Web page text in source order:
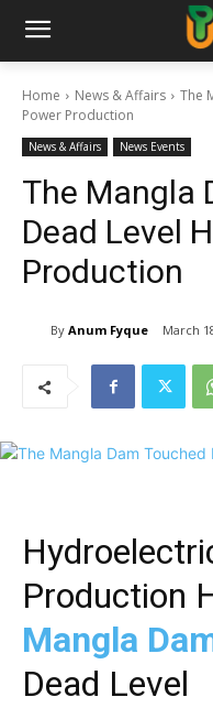
Home News & Affairs
The
Power Production
News & Affairs News Events
The Mangla
Dead Level
Production
By Anum Fyque March
Production
Mangla
Dead Level